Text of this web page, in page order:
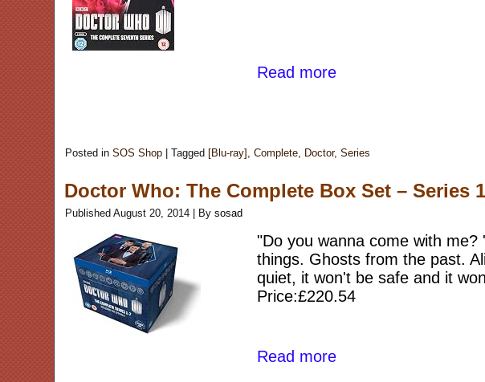
Read more
Posted in SOS Shop |Tagged [Blu-ray] ,Complete, Doctor,Series
Doctor Who: The Complete Box Set – Series
Published August 20, 2014 By sosad
"Do you wanna come with
things. Ghosts from the past.
quiet, it won't be safe and it
Price:£220.54
Read more